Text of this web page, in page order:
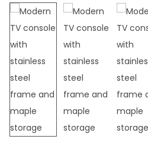
i
g
a
t
i
o
n
t
e
n
t